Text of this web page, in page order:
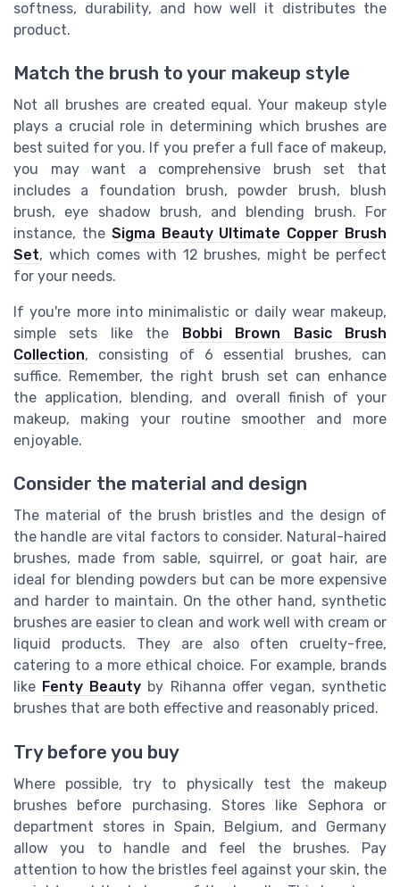
softness, durability, and how well it distributes the
product.
Match the brush to your makeup style
Not all brushes are created equal. Your makeup style
plays a crucial role in determining which brushes are
best suited for you. If you prefer a full face of makeup,
you may want a comprehensive brush set that
includes a foundation brush, powder brush, blush
brush, eye shadow brush, and blending brush. For
instance, the Sigma Beauty Ultimate Copper Brush
Set, which comes with 12 brushes, might be perfect
for your needs.
If you're more into minimalistic or daily wear makeup,
simple sets like the Bobbi Brown Basic Brush
Collection, consisting of 6 essential brushes, can
suffice. Remember, the right brush set can enhance
the application, blending, and overall finish of your
makeup, making your routine smoother and more
enjoyable.
Consider the material and design
The material of the brush bristles and the design of
the handle are vital factors to consider. Natural-haired
brushes, made from sable, squirrel, or goat hair, are
ideal for blending powders but can be more expensive
and harder to maintain. On the other hand, synthetic
brushes are easier to clean and work well with cream or
liquid products. They are also often cruelty-free,
catering to a more ethical choice. For example, brands
like Fenty Beauty by Rihanna offer vegan, synthetic
brushes that are both effective and reasonably priced.
Try before you buy
Where possible, try to physically test the makeup
brushes before purchasing. Stores like Sephora or
department stores in Spain, Belgium, and Germany
allow you to handle and feel the brushes. Pay
attention to how the bristles feel against your skin, the